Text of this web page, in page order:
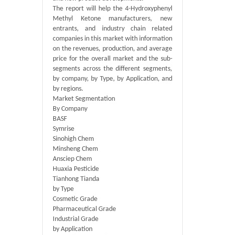
The report will help the 4-Hydroxyphenyl
Methyl Ketone manufacturers, new
entrants, and industry chain related
companies in this market with information
on the revenues, production, and average
price for the overall market and the sub-
segments across the different segments,
by company, by Type, by Application, and
by regions.
Market Segmentation
By Company
BASF
Symrise
Sinohigh Chem
Minsheng Chem
Ansciep Chem
Huaxia Pesticide
Tianhong Tianda
by Type
Cosmetic Grade
Pharmaceutical Grade
Industrial Grade
by Application